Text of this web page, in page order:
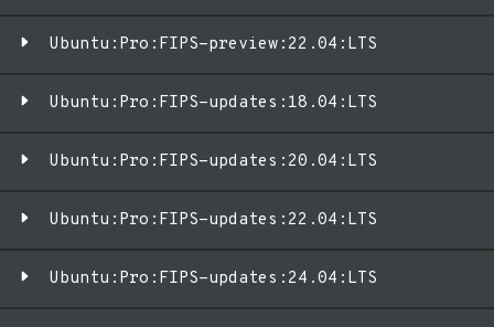
Ubuntu:Pro:FIPS-preview:22.04:LTS
Ubuntu:Pro:FIPS-updates:18.04:LTS
Ubuntu:Pro:FIPS-updates:20.04:LTS
Ubuntu:Pro:FIPS-updates:22.04:LTS
Ubuntu:Pro:FIPS-updates:24.04:LTS